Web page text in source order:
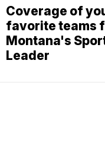
Coverage of
favorite teams
Montana's
Leader